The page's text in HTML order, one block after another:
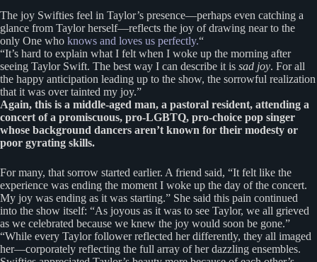
The joy Swifties feel in Taylor’s presence—perhaps even catching a
glance from Taylor herself—reflects the joy of drawing near to the
only One who knows and loves us perfectly.“
“It’s hard to explain what I felt when I woke up the morning after
seeing Taylor Swift. The best way I can describe it is sad joy. For all
the happy anticipation leading up to the show, the sorrowful realization
that it was over tainted my joy.”
Again, this is a middle-aged man, a pastoral resident, attending a
concert of a promiscuous, pro-LGBTQ, pro-choice pop singer
whose background dancers aren’t known for their modesty or
poor gyrating skills.
For many, that sorrow started earlier. A friend said, “It felt like the
experience was ending the moment I woke up the day of the concert.
My joy was ending as it was starting.” She said this pain continued
into the show itself: “As joyous as it was to see Taylor, we all grieved
as we celebrated because we knew the joy would soon be gone.”
“While every Taylor follower reflected her differently, they all imaged
her—corporately reflecting the full array of her dazzling ensembles.